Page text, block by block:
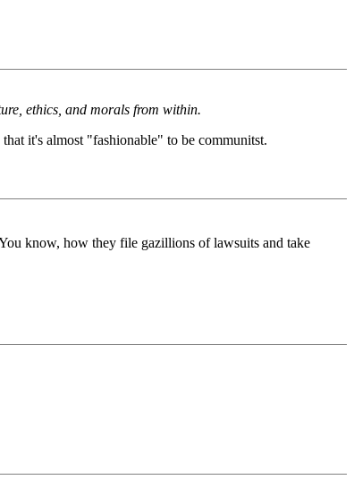
ethics, and morals from within.
it's almost "fashionable" to be communitst.
know, how they file gazillions of lawsuits and take